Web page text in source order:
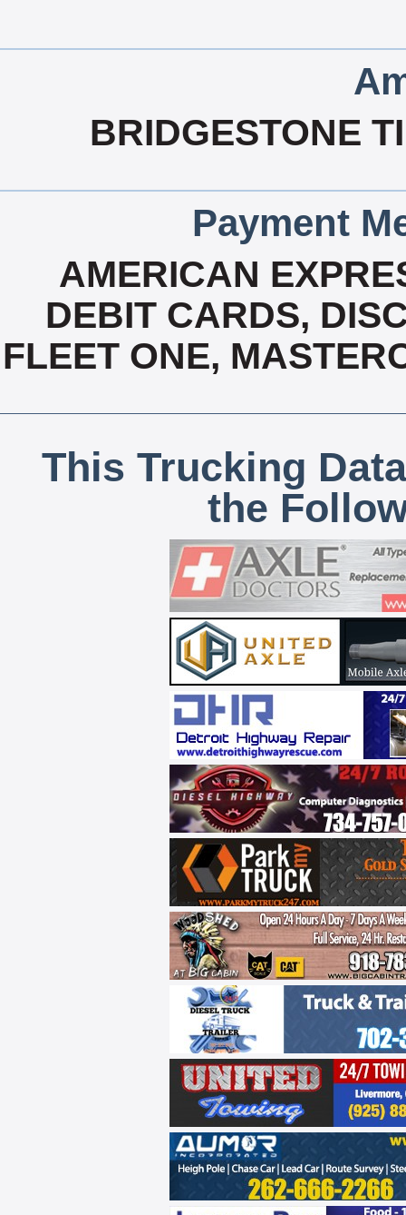
BRIDGESTONE
Payment
AMERICAN
DEBIT CARDS,
FLEET ONE,
This Trucking
the